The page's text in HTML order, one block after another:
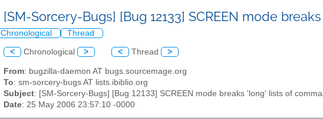
[SM-Sorcery-Bugs] [Bug 12133] SCREEN mode
Chronological Thread
< Chronological > < Thread >
From: bugzilla-daemon AT bugs.sourcemage.org
To: sm-sorcery-bugs AT lists.ibiblio.org
Subject: [SM-Sorcery-Bugs] [Bug 12133] SCREEN mode breaks 'long' lists of
Date: 25 May 2006 23:57:10 -0000